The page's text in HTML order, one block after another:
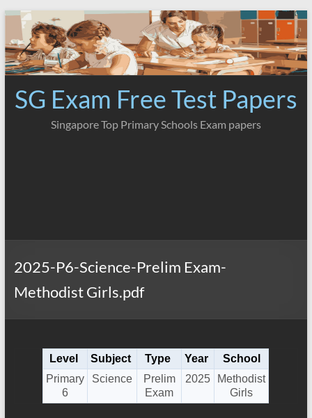
Skip
content
SG Exam Free Test Papers
Singapore Top Primary Schools Exam papers
2025-P6-Science-Prelim Exam-
Methodist Girls.pdf
Level Subject Type Year
School
Primary
6
Science
Prelim
Exam
2025
Methodist
Girls